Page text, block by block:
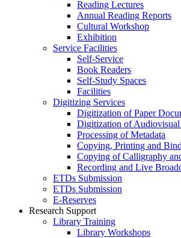
Reading Lectures
Annual Reading Reports
Cultural Workshop
Exhibition
Service Facilities
Self-Service
Book Readers
Self-Study Spaces
Facilities
Digitizing Services
Digitization of Paper
Digitization of Audiovisual
Processing of Metadata
Copying, Printing and
Copying of Calligraphy
Recording and Live
ETDs Submission
ETDs Submission
E‑Reserves
Research Support
Library Training
Library Workshops